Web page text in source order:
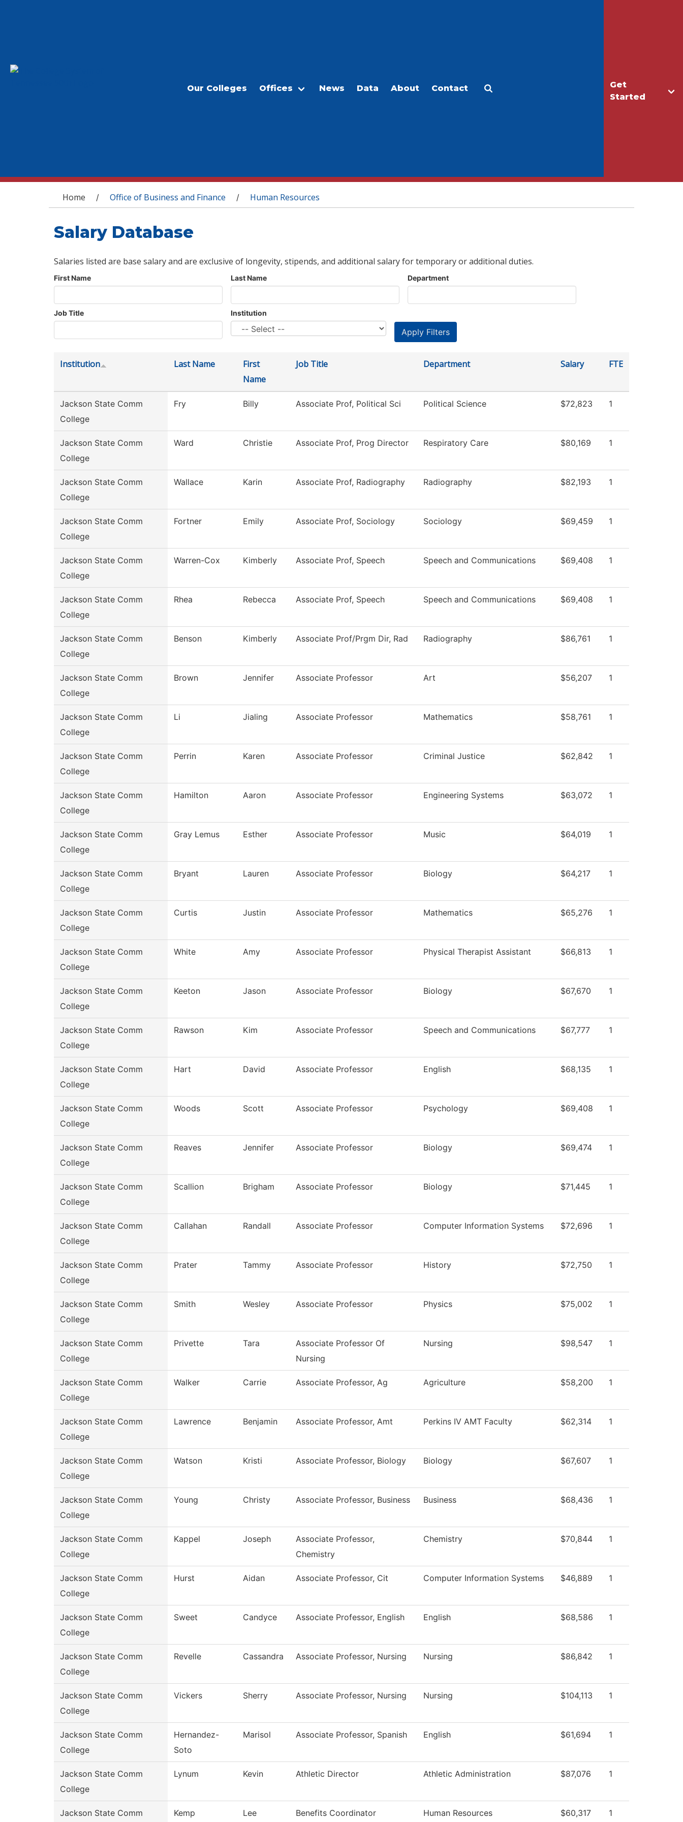
Get
Started
Our Colleges Offices News Data About Contact
You are here
Home / Office of Business and Finance / Human Resources
Salary Database
Salaries listed are base salary and are exclusive of longevity, stipends, and additional salary for temporary or additional duties.
First Name Last Name Department
Job Title Institution
Institution Last Name
First
Name
Job Title Department Salary FTE
Jackson State Comm
College
Fry Billy Associate Prof, Political Sci Political Science $72,823 1
Jackson State Comm
College
Ward Christie Associate Prof, Prog Director Respiratory Care $80,169 1
Jackson State Comm
College
Wallace Karin Associate Prof, Radiography Radiography $82,193 1
Jackson State Comm
College
Fortner Emily Associate Prof, Sociology Sociology $69,459 1
Jackson State Comm
College
Warren-Cox Kimberly Associate Prof, Speech Speech and Communications $69,408 1
Jackson State Comm
College
Rhea Rebecca Associate Prof, Speech Speech and Communications $69,408 1
Jackson State Comm
College
Benson Kimberly Associate Prof/Prgm Dir, Rad Radiography $86,761 1
Jackson State Comm
College
Brown Jennifer Associate Professor Art $56,207 1
Jackson State Comm
College
Li Jialing Associate Professor Mathematics $58,761 1
Jackson State Comm
College
Perrin Karen Associate Professor Criminal Justice $62,842 1
Jackson State Comm
College
Hamilton Aaron Associate Professor Engineering Systems $63,072 1
Jackson State Comm
College
Gray Lemus Esther Associate Professor Music $64,019 1
Jackson State Comm
College
Bryant Lauren Associate Professor Biology $64,217 1
Jackson State Comm
College
Curtis Justin Associate Professor Mathematics $65,276 1
Jackson State Comm
College
White Amy Associate Professor Physical Therapist Assistant $66,813 1
Jackson State Comm
College
Keeton Jason Associate Professor Biology $67,670 1
Jackson State Comm
College
Rawson Kim Associate Professor Speech and Communications $67,777 1
Jackson State Comm
College
Hart David Associate Professor English $68,135 1
Jackson State Comm
College
Woods Scott Associate Professor Psychology $69,408 1
Jackson State Comm
College
Reaves Jennifer Associate Professor Biology $69,474 1
Jackson State Comm
College
Scallion Brigham Associate Professor Biology $71,445 1
Jackson State Comm
College
Callahan Randall Associate Professor Computer Information Systems $72,696 1
Jackson State Comm
College
Prater Tammy Associate Professor History $72,750 1
Jackson State Comm
College
Smith Wesley Associate Professor Physics $75,002 1
Jackson State Comm
College
Privette Tara
Associate Professor Of
Nursing
Nursing $98,547 1
Jackson State Comm
College
Walker Carrie Associate Professor, Ag Agriculture $58,200 1
Jackson State Comm
College
Lawrence Benjamin Associate Professor, Amt Perkins IV AMT Faculty $62,314 1
Jackson State Comm
College
Watson Kristi Associate Professor, Biology Biology $67,607 1
Jackson State Comm
College
Young Christy Associate Professor, Business Business $68,436 1
Jackson State Comm
College
Kappel Joseph
Associate Professor,
Chemistry
Chemistry $70,844 1
Jackson State Comm
College
Hurst Aidan Associate Professor, Cit Computer Information Systems $46,889 1
Jackson State Comm
College
Sweet Candyce Associate Professor, English English $68,586 1
Jackson State Comm
College
Revelle Cassandra Associate Professor, Nursing Nursing $86,842 1
Jackson State Comm
College
Vickers Sherry Associate Professor, Nursing Nursing $104,113 1
Jackson State Comm
College
Hernandez-
Soto
Marisol Associate Professor, Spanish English $61,694 1
Jackson State Comm
College
Lynum Kevin Athletic Director Athletic Administration $87,076 1
Jackson State Comm Kemp Lee Benefits Coordinator Human Resources $60,317 1